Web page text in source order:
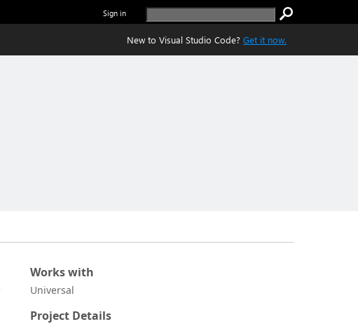
Sign in
New to Visual Studio Code? Get it now.
Works with
Universal
Project Details